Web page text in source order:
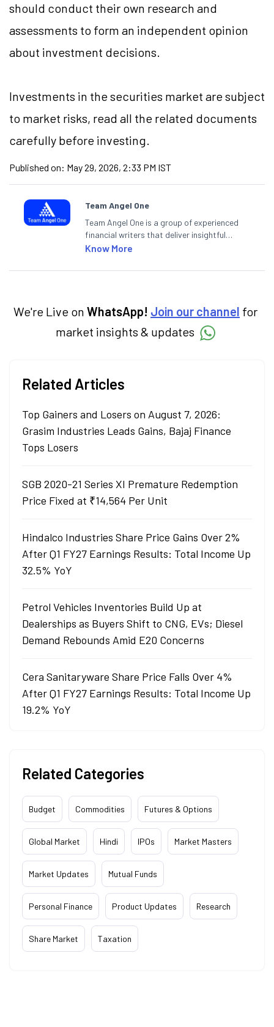
should conduct their own research and
assessments to form an independent opinion
about investment decisions.
Investments in the securities market are subject
to market risks, read all the related documents
carefully before investing.
Published on: May 29, 2026, 2:33 PM IST
Team Angel One
Team Angel One is a group of experienced
financial writers that deliver insightful
articles on the stock market, IPO, economy,
categories.
Know More
We're Live on WhatsApp! Join our channel for
market insights & updates
Related Articles
Top Gainers and Losers on August 7, 2026:
Grasim Industries Leads Gains, Bajaj Finance
Tops Losers
SGB 2020-21 Series XI Premature Redemption
Price Fixed at ₹14,564 Per Unit
Hindalco Industries Share Price Gains Over 2%
After Q1 FY27 Earnings Results: Total Income Up
32.5% YoY
Petrol Vehicles Inventories Build Up at
Dealerships as Buyers Shift to CNG, EVs; Diesel
Demand Rebounds Amid E20 Concerns
Cera Sanitaryware Share Price Falls Over 4%
After Q1 FY27 Earnings Results: Total Income Up
19.2% YoY
Related Categories
Budget Commodities Futures & Options
Global Market Hindi IPOs Market Masters
Market Updates Mutual Funds
Personal Finance Product Updates Research
Share Market Taxation